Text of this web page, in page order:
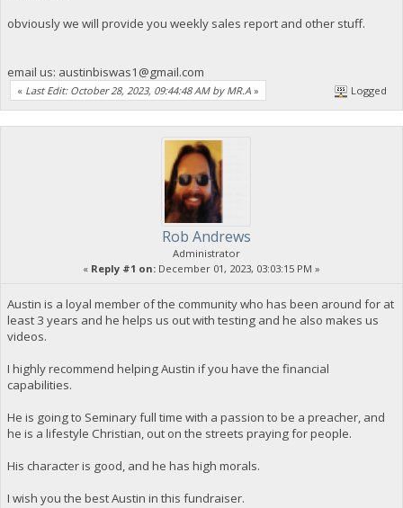
obviously we will provide you weekly sales report and other stuff.
email us: austinbiswas1@gmail.com
« Last Edit: October 28, 2023, 09:44:48 AM by MR.A » Logged
Rob Andrews
Administrator
« Reply #1 on: December 01, 2023, 03:03:15 PM »
Austin is a loyal member of the community who has been around for at
least 3 years and he helps us out with testing and he also makes us
videos.
I highly recommend helping Austin if you have the financial
capabilities.
He is going to Seminary full time with a passion to be a preacher, and
he is a lifestyle Christian, out on the streets praying for people.
His character is good, and he has high morals.
I wish you the best Austin in this fundraiser.